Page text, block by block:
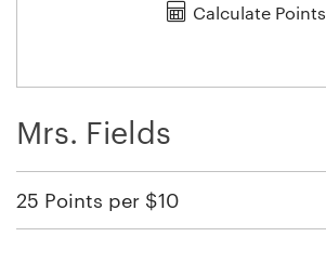
Calculate Points
Mrs. Fields
25 Points per $10